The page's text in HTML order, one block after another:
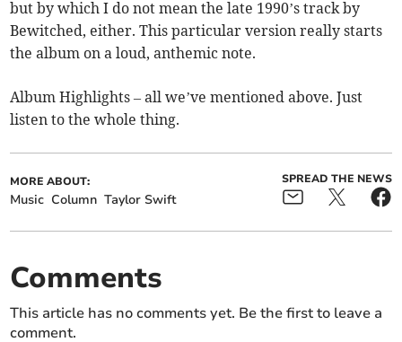
but by which I do not mean the late 1990’s track by
Bewitched, either. This particular version really starts
the album on a loud, anthemic note.
Album Highlights – all we’ve mentioned above. Just
listen to the whole thing.
MORE ABOUT:
Music Column Taylor Swift
SPREAD THE NEWS
Comments
This article has no comments yet. Be the first to leave a
comment.